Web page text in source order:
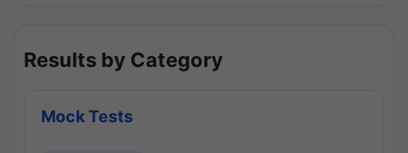
Results by Category
Mock Tests